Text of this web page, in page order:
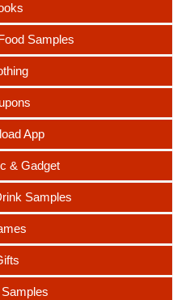
Samples
App
& Gadget
Samples